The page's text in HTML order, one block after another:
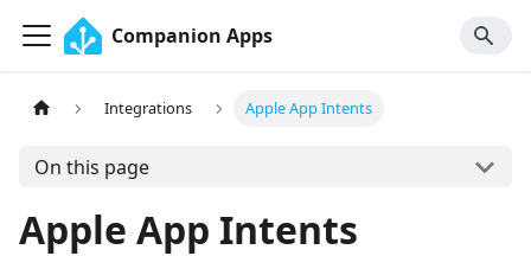
Companion Apps
Integrations Apple App Intents
On this page
Apple App Intents